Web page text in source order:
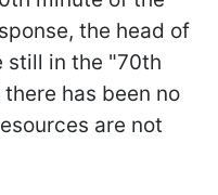
the head of
still in the "70th
has been no
are not